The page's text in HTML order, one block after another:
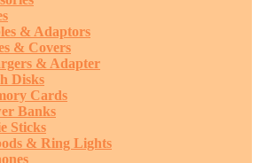
& Adaptors
& Covers
& Adapter
Disks
Cards
Banks
Sticks
& Ring Lights